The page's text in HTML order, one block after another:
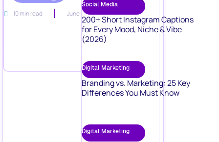
10 min read June 15, 2026
Social Media
200+ Short Instagram Captions
for Every Mood, Niche & Vibe
(2026)
Digital Marketing
Branding vs. Marketing: 25 Key
Differences You Must Know
Digital Marketing